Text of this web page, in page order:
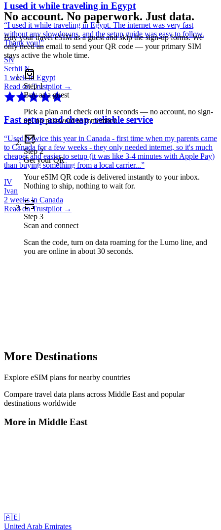
I used it while traveling in Egypt
“I used it while traveling in Egypt. The internet was very fast
without any slowdowns, and the setup guide was easy to follow.
Thank you!”
SN
Serhii N.
1 week in Egypt
Read on Trustpilot →
Fast setup and cheap, reliable service
“Used it twice this year in Canada - first time when my parents came
to Canada for a few weeks - they only needed internet, so it's much
cheaper and easier to setup (it was like 3-4 minutes with Apple Pay)
than buying something from a local carrier...”
IV
Ivan
2 weeks in Canada
Read on Trustpilot →
No account. No paperwork. Just data.
Buy your travel eSIM as a guest and skip the sign-up forms. We
only need an email to send your QR code — your primary SIM
stays active the whole time.
Step1
Buy as a guest
Pick a plan and check out in seconds — no account, no sign-
up, no password to remember.
Step2
Get your QR
Your eSIM QR code is delivered instantly to your inbox.
Nothing to ship, nothing to wait for.
Step 3
Scan and connect
Scan the code, turn on data roaming for the Lumo line, and
you are online in about 30 seconds.
More Destinations
Explore eSIM plans for nearby countries
Compare travel data plans across Middle East and popular
destinations worldwide
More in Middle East
🇦🇪
United Arab Emirates